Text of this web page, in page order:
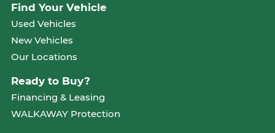
Find Your Vehicle
Used Vehicles
New Vehicles
Our Locations
Ready to Buy?
Financing & Leasing
WALKAWAY Protection